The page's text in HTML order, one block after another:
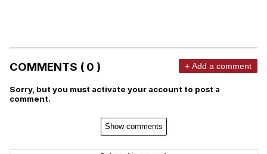
COMMENTS ( 0 ) + Add a comment
Sorry, but you must activate your account to post a
comment.
Show comments